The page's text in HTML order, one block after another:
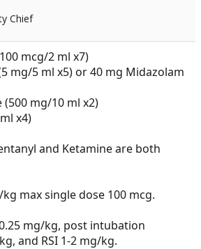
Chief
mcg/2 ml x7)
mg/5 ml x5) or 40 mg Midazolam
(500 mg/10 ml x2)
x4)
and Ketamine are both
max single dose 100 mcg.
mg/kg, post intubation
and RSI 1-2 mg/kg.